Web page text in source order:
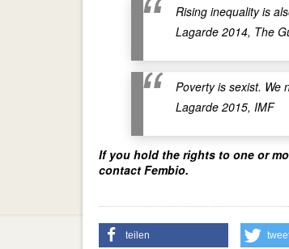
Rising inequality is
Lagarde 2014, The
Poverty is sexist. We
Lagarde 2015, IMF
If you hold the rights to one or
contact Fembio.
teilen